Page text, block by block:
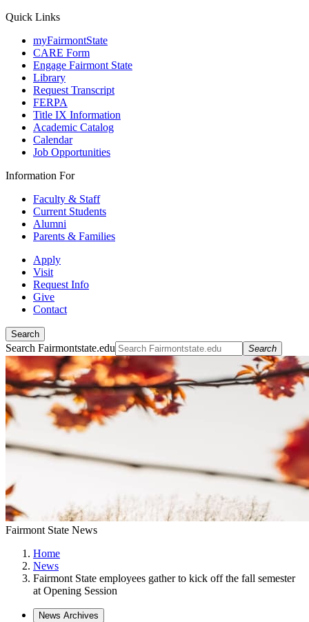
Quick Links
myFairmontState
CARE Form
Engage Fairmont State
Library
Request Transcript
FERPA
Title IX Information
Academic Catalog
Calendar
Job Opportunities
Information For
Faculty & Staff
Current Students
Alumni
Parents & Families
Apply
Visit
Request Info
Give
Contact
Search
Search Fairmontstate.edu Search
Fairmont State News
Home
News
Fairmont State employees gather to kick off the fall semester
at Opening Session
News Archives